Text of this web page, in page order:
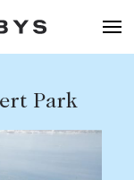
Filters
Park